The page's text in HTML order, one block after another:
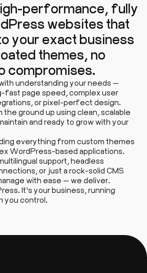
performance, fully
websites that
your exact business
themes, no
compromises.
understanding your needs —
fast page speed, complex user
or pixel-perfect design.
ground up using clean, scalable
and ready to grow with your
everything from custom themes
WordPress-based applications.
support, headless
or just a rock-solid CMS
with ease — we deliver.
It’s your business, running
you control.